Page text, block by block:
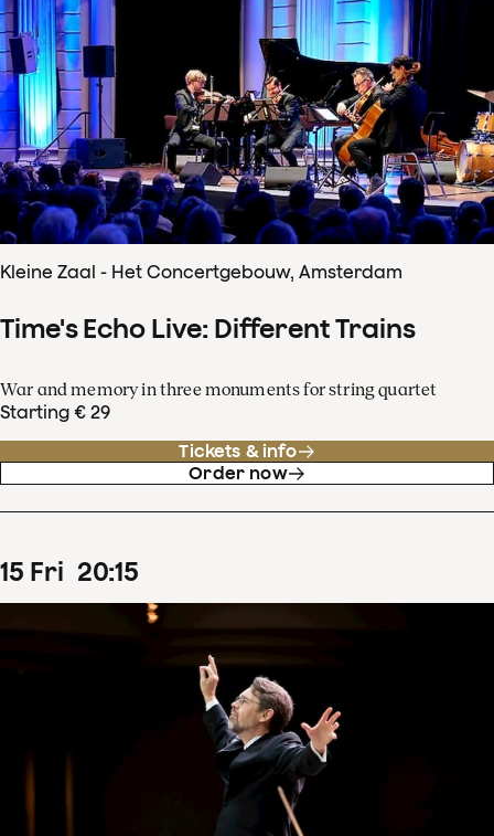
Kleine Zaal - Het Concertgebouw, Amsterdam
Time's Echo Live: Different Trains
War and memory in three monuments for string quartet
Starting € 29
Tickets & info
Order now
15 Fri 20:15